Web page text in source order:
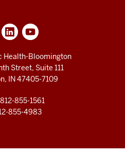
Health-Bloomington
Street, Suite 111
IN 47405-7109
855-1561
855-4983